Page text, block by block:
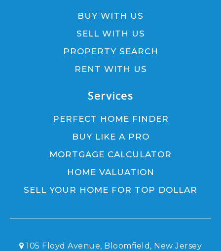
BUY WITH US
SELL WITH US
PROPERTY SEARCH
RENT WITH US
Services
PERFECT HOME FINDER
BUY LIKE A PRO
MORTGAGE CALCULATOR
HOME VALUATION
SELL YOUR HOME FOR TOP DOLLAR
105 Floyd Avenue, Bloomfield, New Jersey